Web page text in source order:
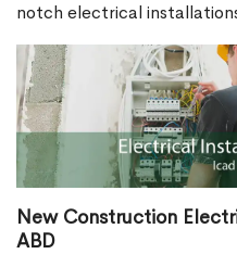
notch electrical
New Construction
ABD